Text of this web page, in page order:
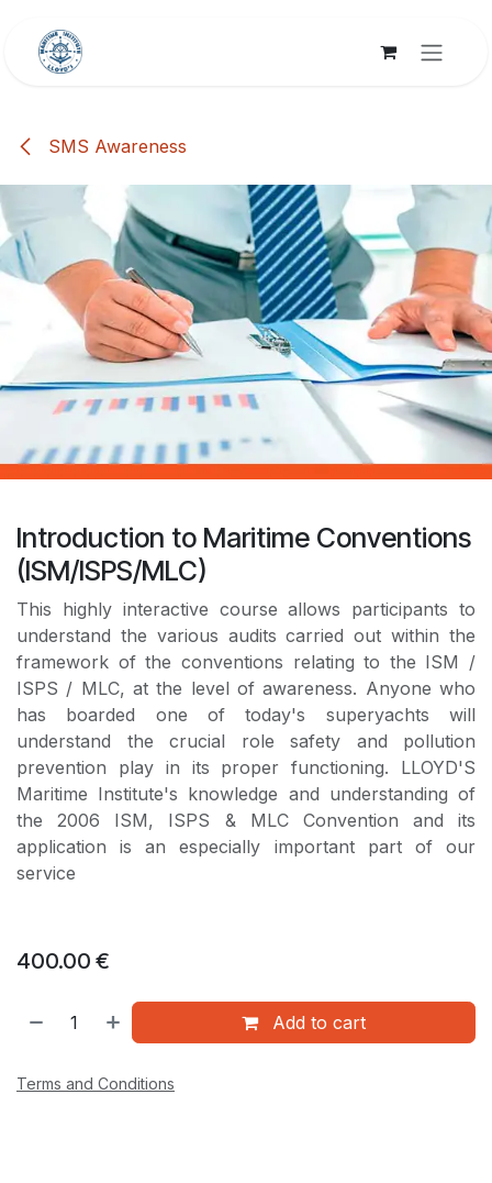
SMS Awareness
Introduction to Maritime Conventions
(ISM/ISPS/MLC)
This highly interactive course allows participants to
understand the various audits carried out within the
framework of the conventions relating to the ISM /
ISPS / MLC, at the level of awareness. Anyone who
has boarded one of today's superyachts will
understand the crucial role safety and pollution
prevention play in its proper functioning. LLOYD'S
Maritime Institute's knowledge and understanding of
the 2006 ISM, ISPS & MLC Convention and its
application is an especially important part of our
service
400.00 €
Add to cart
Terms and Conditions